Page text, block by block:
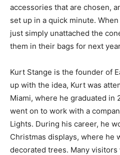
accessories that are chosen,
set up in a quick minute.
just simply unattached the
them in their bags for next
Kurt Stange is the founder of
up with the idea, Kurt was
Miami, where he graduated in
went on to work with a
Lights. During his career, he
Christmas displays, where he
decorated trees. Many visitors